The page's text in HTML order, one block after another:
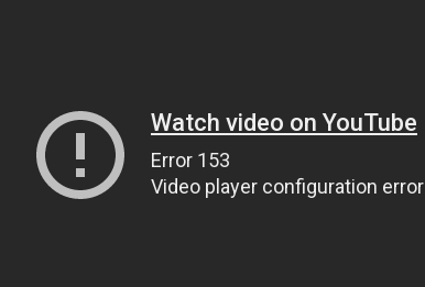
Watch video on YouTube
Error 153
Video player configuration error